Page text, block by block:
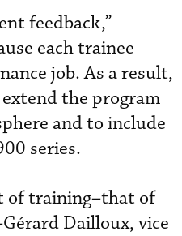
feedback,”
each trainee
job. As a result,
the program
and to include
series.
of training–that of
Dailloux, vice